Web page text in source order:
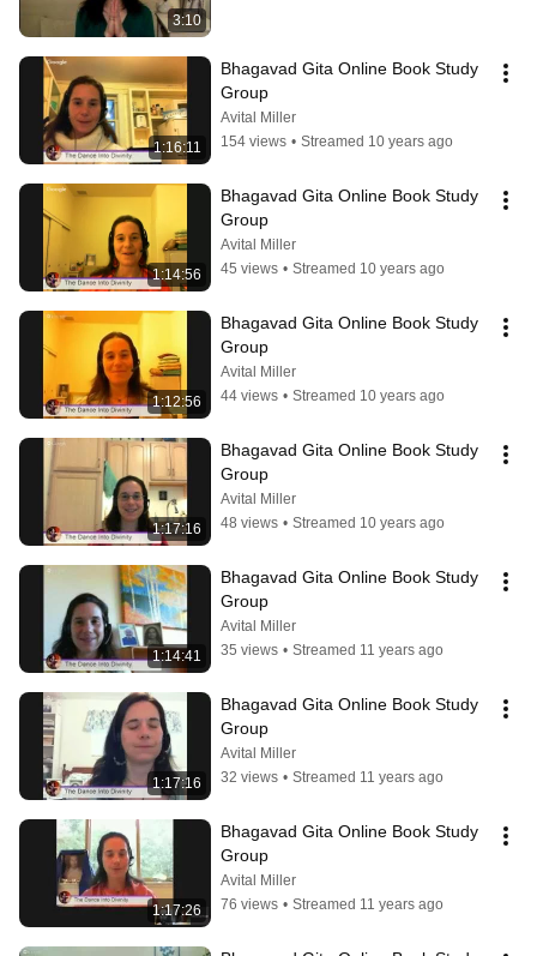
3:10
1:16:11
Bhagavad Gita Online Book Study
Group
Avital Miller
154 views • Streamed 10 years ago
1:14:56
Bhagavad Gita Online Book Study
Group
Avital Miller
45 views • Streamed 10 years ago
1:12:56
Bhagavad Gita Online Book Study
Group
Avital Miller
44 views • Streamed 10 years ago
1:17:16
Bhagavad Gita Online Book Study
Group
Avital Miller
48 views • Streamed 10 years ago
1:14:41
Bhagavad Gita Online Book Study
Group
Avital Miller
35 views • Streamed 11 years ago
1:17:16
Bhagavad Gita Online Book Study
Group
Avital Miller
32 views • Streamed 11 years ago
1:17:26
Bhagavad Gita Online Book Study
Group
Avital Miller
76 views • Streamed 11 years ago